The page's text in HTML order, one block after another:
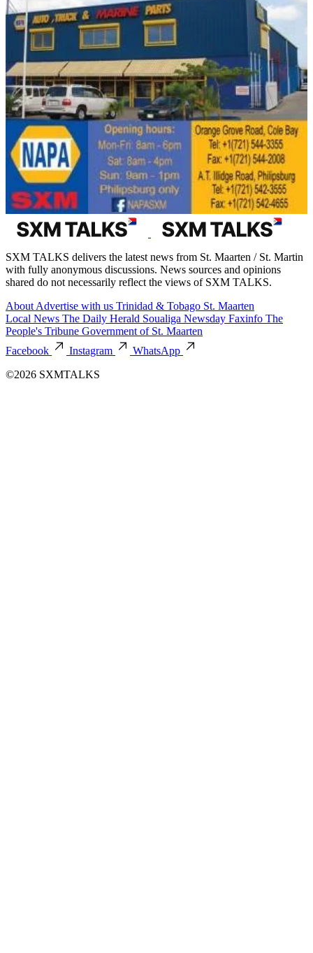
SXM TALKS delivers the latest news from St. Maarten / St. Martin
with fully anonymous discussions. News sources and opinions
shared do not necessarily reflect the views of SXM TALKS.
About Advertise with us Trinidad & Tobago St. Maarten
Local News The Daily Herald Soualiga Newsday Faxinfo The
People's Tribune Government of St. Maarten
Facebook
Instagram
WhatsApp
©2026 SXMTALKS